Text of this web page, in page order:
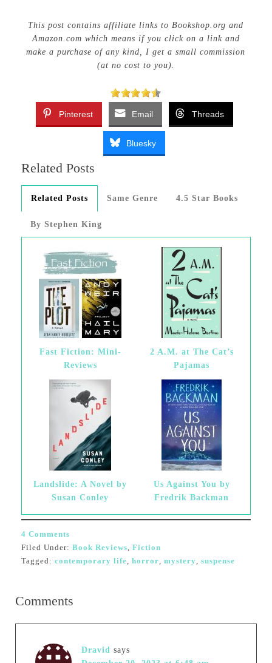
This post contains affiliate links to Bookshop.org and
Amazon.com which means if you click on a link and
make a purchase of any kind, I get a small commission
(at no cost to you).
Pinterest Email Threads
Bluesky
Related Posts
Related Posts Same Genre 4.5 Star Books
By Stephen King
Fast Fiction: Mini-
Reviews
2 A.M. at The Cat’s
Pajamas
Landslide: A Novel by
Susan Conley
Us Against You by
Fredrik Backman
4 Comments
Filed Under: Book Reviews, Fiction
Tagged: contemporary life, horror, mystery, suspense
Comments
Dravid says